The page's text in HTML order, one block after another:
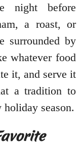
night before
a roast, or
surrounded by
whatever food
it, and serve it
a tradition to
season.